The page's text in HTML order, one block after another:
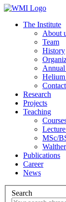
The Institute
About
Team
History
Contact
Research
Projects
Teaching
MSc/
Publications
Career
News
Search